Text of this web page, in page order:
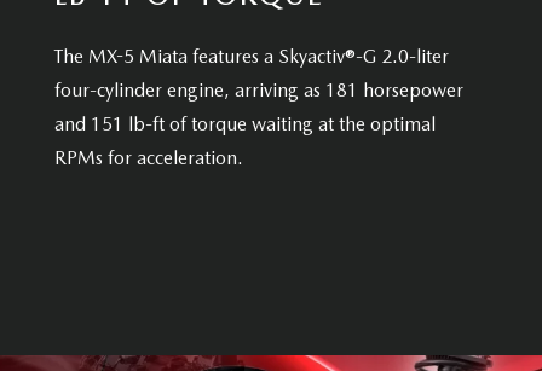
The MX-5 Miata features a Skyactiv®-G 2.0-liter
four-cylinder engine, arriving as 181 horsepower
and 151 lb-ft of torque waiting at the optimal
RPMs for acceleration.